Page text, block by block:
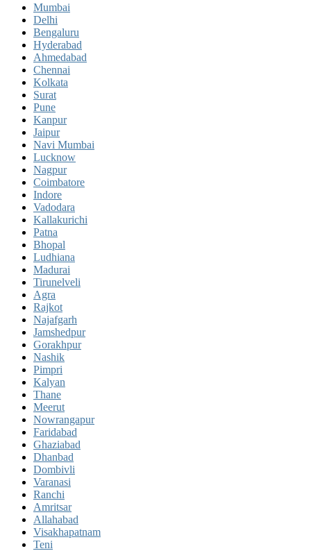
Mumbai
Delhi
Bengaluru
Hyderabad
Ahmedabad
Chennai
Kolkata
Surat
Pune
Kanpur
Jaipur
Navi Mumbai
Lucknow
Nagpur
Coimbatore
Indore
Vadodara
Kallakurichi
Patna
Bhopal
Ludhiana
Madurai
Tirunelveli
Agra
Rajkot
Najafgarh
Jamshedpur
Gorakhpur
Nashik
Pimpri
Kalyan
Thane
Meerut
Nowrangapur
Faridabad
Ghaziabad
Dhanbad
Dombivli
Varanasi
Ranchi
Amritsar
Allahabad
Visakhapatnam
Teni